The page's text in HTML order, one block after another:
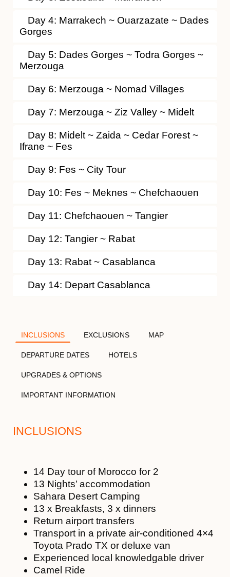
Day 4: Marrakech ~ Ouarzazate ~ Dades
Gorges
Day 5: Dades Gorges ~ Todra Gorges ~
Merzouga
Day 6: Merzouga ~ Nomad Villages
Day 7: Merzouga ~ Ziz Valley ~ Midelt
Day 8: Midelt ~ Zaida ~ Cedar Forest ~
Ifrane ~ Fes
Day 9: Fes ~ City Tour
Day 10: Fes ~ Meknes ~ Chefchaouen
Day 11: Chefchaouen ~ Tangier
Day 12: Tangier ~ Rabat
Day 13: Rabat ~ Casablanca
Day 14: Depart Casablanca
INCLUSIONS EXCLUSIONS MAP
DEPARTURE DATES HOTELS
UPGRADES & OPTIONS
IMPORTANT INFORMATION
INCLUSIONS
14 Day tour of Morocco for 2
13 Nights’ accommodation
Sahara Desert Camping
13 x Breakfasts, 3 x dinners
Return airport transfers
Transport in a private air-conditioned 4×4
Toyota Prado TX or deluxe van
Experienced local knowledgable driver
Camel Ride